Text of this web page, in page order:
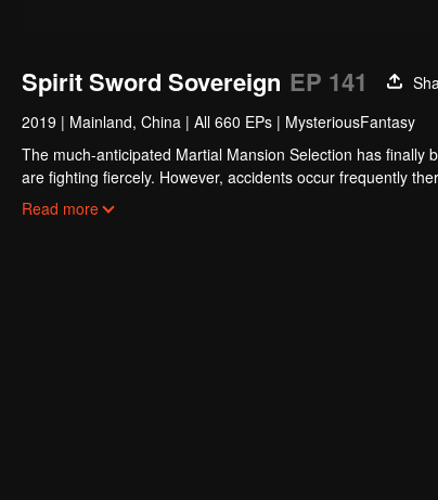
Spirit Sword Sovereign EP 141
2019 | Mainland, China | All 660 EPs | MysteriousFantasy
The much-anticipated Martial Mansion Selection has
are fighting fiercely. However, accidents occur frequently
the strongest people that ensue, all reveal the mysterious
Read more